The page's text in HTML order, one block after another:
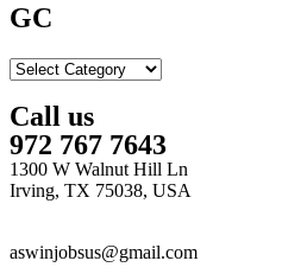
GC
GC
Call us
972 767 7643
1300 W Walnut Hill Ln
Irving, TX 75038, USA
aswinjobsus@gmail.com